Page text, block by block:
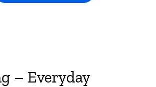
– Everyday